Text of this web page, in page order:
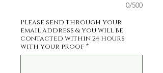
0/500
Please send through your
email address & you will be
contacted within 24 hours
with your proof *